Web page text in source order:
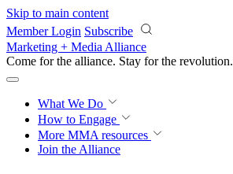
Skip to main content
Member Login Subscribe
Marketing + Media Alliance
Come for the alliance. Stay for the revolution.
What We Do
How to Engage
More MMA resources
Join the Alliance